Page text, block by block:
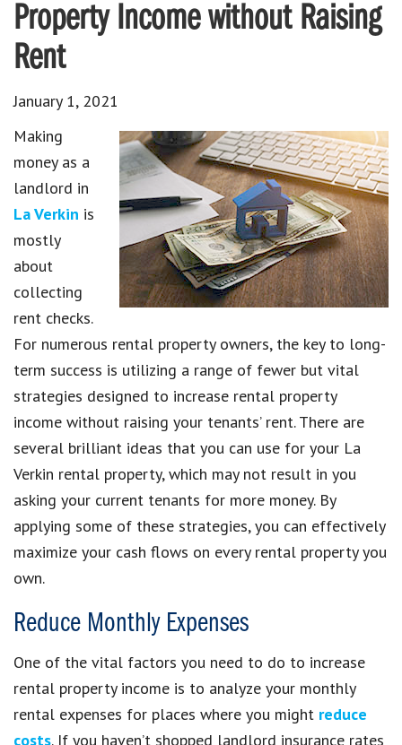
Property Income without Raising
Rent
January 1, 2021
Making
money as a
landlord in
La Verkin is
mostly
about
collecting
rent checks.
For numerous rental property owners, the key to long-
term success is utilizing a range of fewer but vital
strategies designed to increase rental property
income without raising your tenants’ rent. There are
several brilliant ideas that you can use for your La
Verkin rental property, which may not result in you
asking your current tenants for more money. By
applying some of these strategies, you can effectively
maximize your cash flows on every rental property you
own.
Reduce Monthly Expenses
One of the vital factors you need to do to increase
rental property income is to analyze your monthly
rental expenses for places where you might reduce
costs. If you haven’t shopped landlord insurance rates